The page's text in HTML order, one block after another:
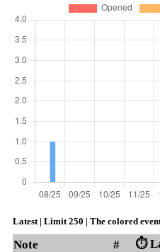
Latest | Limit 250 | The colored
Note # ⏱️